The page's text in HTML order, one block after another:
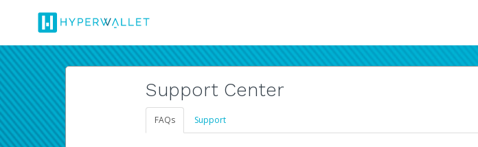
Support Center
FAQs Support